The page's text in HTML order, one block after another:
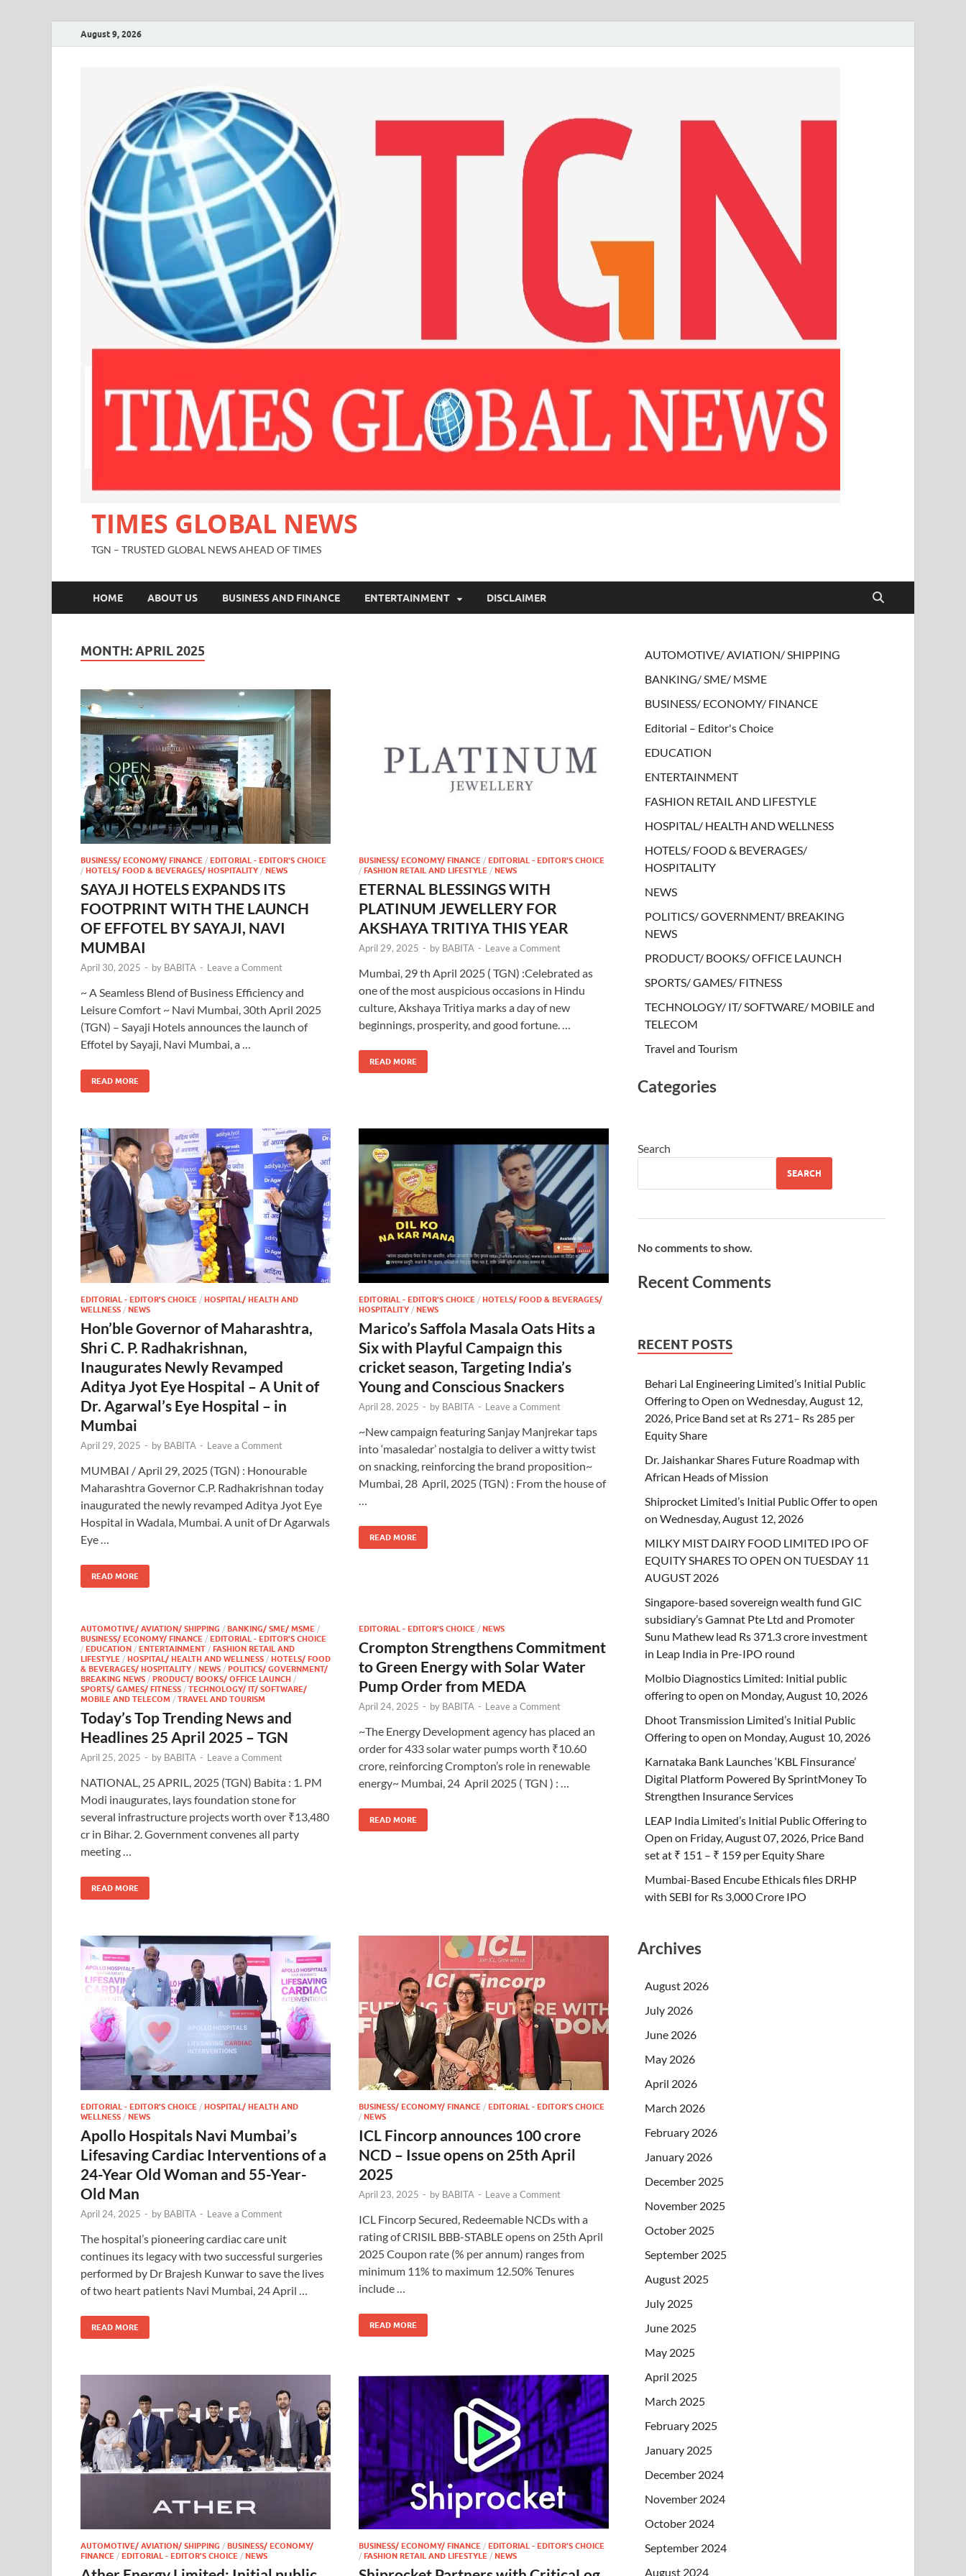
August 9, 2026
TIMES GLOBAL NEWS
TGN – TRUSTED GLOBAL NEWS AHEAD OF TIMES
HOME ABOUT US BUSINESS AND FINANCE ENTERTAINMENT DISCLAIMER
MONTH:APRIL 2025
BUSINESS/ ECONOMY/ FINANCE / EDITORIAL - EDITOR'S CHOICE
/ HOTELS/ FOOD & BEVERAGES/ HOSPITALITY / NEWS
SAYAJI HOTELS EXPANDS ITS
FOOTPRINT WITH THE LAUNCH
OF EFFOTEL BY SAYAJI, NAVI
MUMBAI
April 30, 2025 - by BABITA - Leave a Comment
~ A Seamless Blend of Business Efficiency and
Leisure Comfort ~ Navi Mumbai, 30th April 2025
(TGN) – Sayaji Hotels announces the launch of
Effotel by Sayaji, Navi Mumbai, a …
READ MORE
BUSINESS/ ECONOMY/ FINANCE / EDITORIAL - EDITOR'S CHOICE
/ FASHION RETAIL AND LIFESTYLE / NEWS
ETERNAL BLESSINGS WITH
PLATINUM JEWELLERY FOR
AKSHAYA TRITIYA THIS YEAR
April 29, 2025 - by BABITA - Leave a Comment
Mumbai, 29 th April 2025 ( TGN) :Celebrated as
one of the most auspicious occasions in Hindu
culture, Akshaya Tritiya marks a day of new
beginnings, prosperity, and good fortune. …
READ MORE
EDITORIAL - EDITOR'S CHOICE / HOSPITAL/ HEALTH AND
WELLNESS / NEWS
Hon’ble Governor of Maharashtra,
Shri C. P. Radhakrishnan,
Inaugurates Newly Revamped
Aditya Jyot Eye Hospital – A Unit of
Dr. Agarwal’s Eye Hospital – in
Mumbai
April 29, 2025 - by BABITA - Leave a Comment
MUMBAI / April 29, 2025 (TGN) : Honourable
Maharashtra Governor C.P. Radhakrishnan today
inaugurated the newly revamped Aditya Jyot Eye
Hospital in Wadala, Mumbai. A unit of Dr Agarwals
Eye …
READ MORE
EDITORIAL - EDITOR'S CHOICE / HOTELS/ FOOD & BEVERAGES/
HOSPITALITY / NEWS
Marico’s Saffola Masala Oats Hits a
Six with Playful Campaign this
cricket season, Targeting India’s
Young and Conscious Snackers
April 28, 2025 - by BABITA - Leave a Comment
~New campaign featuring Sanjay Manjrekar taps
into ‘masaledar’ nostalgia to deliver a witty twist
on snacking, reinforcing the brand proposition~
Mumbai, 28 April, 2025 (TGN) : From the house of
READ MORE
AUTOMOTIVE/ AVIATION/ SHIPPING / BANKING/ SME/ MSME /
BUSINESS/ ECONOMY/ FINANCE / EDITORIAL - EDITOR'S CHOICE
/ EDUCATION / ENTERTAINMENT / FASHION RETAIL AND
LIFESTYLE / HOSPITAL/ HEALTH AND WELLNESS / HOTELS/ FOOD
& BEVERAGES/ HOSPITALITY / NEWS / POLITICS/ GOVERNMENT/
BREAKING NEWS / PRODUCT/ BOOKS/ OFFICE LAUNCH /
SPORTS/ GAMES/ FITNESS / TECHNOLOGY/ IT/ SOFTWARE/
MOBILE AND TELECOM / TRAVEL AND TOURISM
Today’s Top Trending News and
Headlines 25 April 2025 – TGN
April 25, 2025 - by BABITA - Leave a Comment
NATIONAL, 25 APRIL, 2025 (TGN) Babita : 1. PM
Modi inaugurates, lays foundation stone for
several infrastructure projects worth over ₹13,480
cr in Bihar. 2. Government convenes all party
meeting …
READ MORE
EDITORIAL - EDITOR'S CHOICE / NEWS
Crompton Strengthens Commitment
to Green Energy with Solar Water
Pump Order from MEDA
April 24, 2025 - by BABITA - Leave a Comment
~The Energy Development agency has placed an
order for 433 solar water pumps worth ₹10.60
crore, reinforcing Crompton’s role in renewable
energy~ Mumbai, 24 April 2025 ( TGN ) : …
READ MORE
EDITORIAL - EDITOR'S CHOICE / HOSPITAL/ HEALTH AND
WELLNESS / NEWS
Apollo Hospitals Navi Mumbai’s
Lifesaving Cardiac Interventions of a
24-Year Old Woman and 55-Year-
Old Man
April 24, 2025 - by BABITA - Leave a Comment
The hospital’s pioneering cardiac care unit
continues its legacy with two successful surgeries
performed by Dr Brajesh Kunwar to save the lives
of two heart patients Navi Mumbai, 24 April …
READ MORE
BUSINESS/ ECONOMY/ FINANCE / EDITORIAL - EDITOR'S CHOICE
/ NEWS
ICL Fincorp announces 100 crore
NCD – Issue opens on 25th April
2025
April 23, 2025 - by BABITA - Leave a Comment
ICL Fincorp Secured, Redeemable NCDs with a
rating of CRISIL BBB-STABLE opens on 25th April
2025 Coupon rate (% per annum) ranges from
minimum 11% to maximum 12.50% Tenures
include …
READ MORE
AUTOMOTIVE/ AVIATION/ SHIPPING / BUSINESS/ ECONOMY/
FINANCE / EDITORIAL - EDITOR'S CHOICE / NEWS
BUSINESS/ ECONOMY/ FINANCE / EDITORIAL - EDITOR'S CHOICE
/ FASHION RETAIL AND LIFESTYLE / NEWS
AUTOMOTIVE/ AVIATION/ SHIPPING
BANKING/ SME/ MSME
BUSINESS/ ECONOMY/ FINANCE
Editorial – Editor's Choice
EDUCATION
ENTERTAINMENT
FASHION RETAIL AND LIFESTYLE
HOSPITAL/ HEALTH AND WELLNESS
HOTELS/ FOOD & BEVERAGES/
HOSPITALITY
NEWS
POLITICS/ GOVERNMENT/ BREAKING
NEWS
PRODUCT/ BOOKS/ OFFICE LAUNCH
SPORTS/ GAMES/ FITNESS
TECHNOLOGY/ IT/ SOFTWARE/ MOBILE and
TELECOM
Travel and Tourism
Categories
Search
SEARCH
No comments to show.
Recent Comments
RECENT POSTS
Behari Lal Engineering Limited’s Initial Public
Offering to Open on Wednesday, August 12,
2026, Price Band set at Rs 271– Rs 285 per
Equity Share
Dr. Jaishankar Shares Future Roadmap with
African Heads of Mission
Shiprocket Limited’s Initial Public Offer to open
on Wednesday, August 12, 2026
MILKY MIST DAIRY FOOD LIMITED IPO OF
EQUITY SHARES TO OPEN ON TUESDAY 11
AUGUST 2026
Singapore-based sovereign wealth fund GIC
subsidiary’s Gamnat Pte Ltd and Promoter
Sunu Mathew lead Rs 371.3 crore investment
in Leap India in Pre-IPO round
Molbio Diagnostics Limited: Initial public
offering to open on Monday, August 10, 2026
Dhoot Transmission Limited’s Initial Public
Offering to open on Monday, August 10, 2026
Karnataka Bank Launches ‘KBL Finsurance’
Digital Platform Powered By SprintMoney To
Strengthen Insurance Services
LEAP India Limited’s Initial Public Offering to
Open on Friday, August 07, 2026, Price Band
set at ₹ 151 – ₹ 159 per Equity Share
Mumbai-Based Encube Ethicals files DRHP
with SEBI for Rs 3,000 Crore IPO
Archives
August 2026
July 2026
June 2026
May 2026
April 2026
March 2026
February 2026
January 2026
December 2025
November 2025
October 2025
September 2025
August 2025
July 2025
June 2025
May 2025
April 2025
March 2025
February 2025
January 2025
December 2024
November 2024
October 2024
September 2024
August 2024